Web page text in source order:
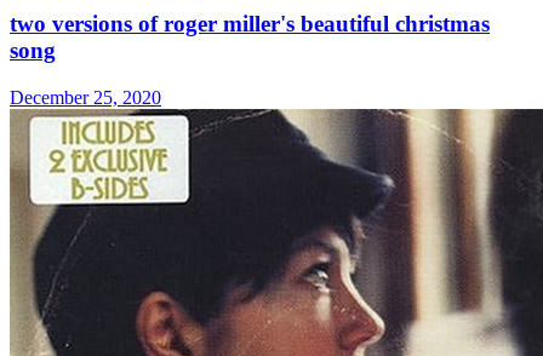
two versions of roger miller's beautiful christmas
song
December 25, 2020